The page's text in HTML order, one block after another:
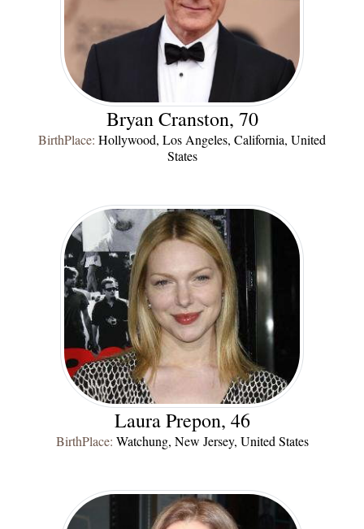
Bryan Cranston, 70
BirthPlace: Hollywood, Los Angeles, California, United
States
Laura Prepon, 46
BirthPlace: Watchung, New Jersey, United States